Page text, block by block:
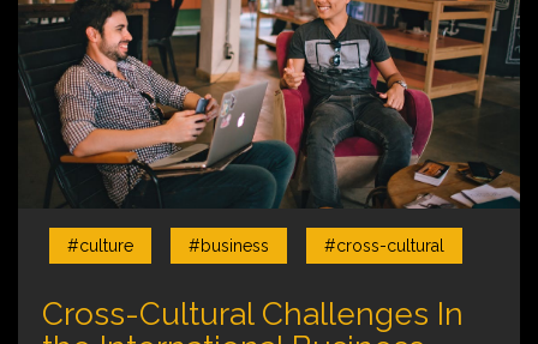
#culture #business #cross-cultural
Cross-Cultural Challenges In